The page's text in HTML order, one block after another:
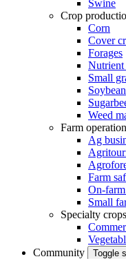
Swine
Crop
Corn
Cover
Forages
Nutrient
Small
Soybean
Weed
Farm
Ag
Farm
On-
Small
Specialty crops
Community
Toggle